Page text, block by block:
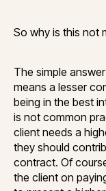
So why is this not
The simple
means a lesser
being in the best
is not common
client needs a
they should
contract. Of
the client on